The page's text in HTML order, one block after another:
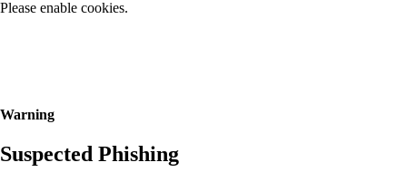
Please enable cookies.
Warning
Suspected Phishing